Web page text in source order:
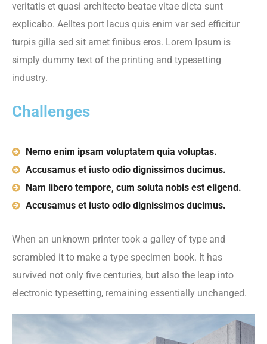
veritatis et quasi architecto beatae vitae dicta sunt
explicabo. Aelltes port lacus quis enim var sed efficitur
turpis gilla sed sit amet finibus eros. Lorem Ipsum is
simply dummy text of the printing and typesetting
industry.
Challenges
Nemo enim ipsam voluptatem quia voluptas.
Accusamus et iusto odio dignissimos ducimus.
Nam libero tempore, cum soluta nobis est eligend.
Accusamus et iusto odio dignissimos ducimus.
When an unknown printer took a galley of type and
scrambled it to make a type specimen book. It has
survived not only five centuries, but also the leap into
electronic typesetting, remaining essentially unchanged.